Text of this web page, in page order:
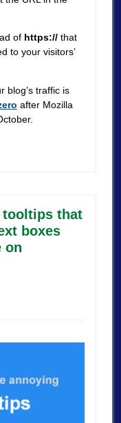
of https://that
to your visitors’
blog’s traffic is
after Mozilla
tooltips that
boxes
on